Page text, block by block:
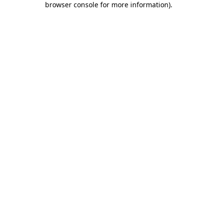
browser console for more information).